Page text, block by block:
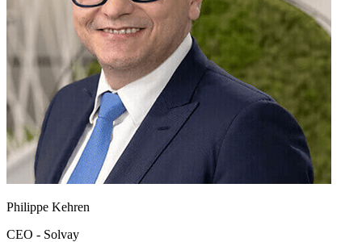
Philippe Kehren
CEO - Solvay